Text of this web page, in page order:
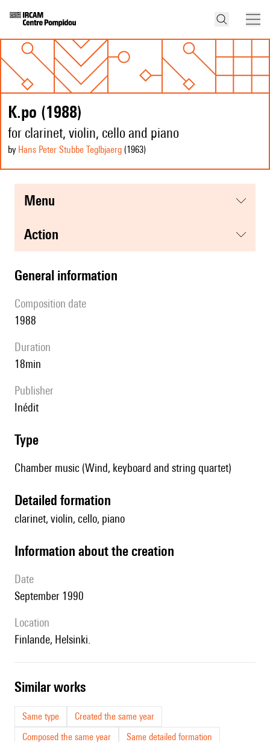
K.po (1988)
for clarinet, violin, cello and piano
by Hans Peter Stubbe Teglbjaerg (1963)
menu
action
general information
composition date
1988
duration
18min
publisher
Inédit
type
Chamber music (Wind, keyboard and string quartet)
detailed formation
clarinet, violin, cello, piano
information about the creation
date
September 1990
location
Finlande, Helsinki.
similar works
Same type
Created the same year
Composed the same year
Same detailed formation